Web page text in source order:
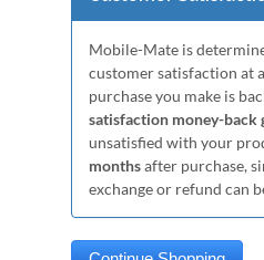
Mobile-Mate is
customer satisfaction at
purchase you make is
satisfaction money-back
unsatisfied with your
monthsafter purchase,
exchange or refund can